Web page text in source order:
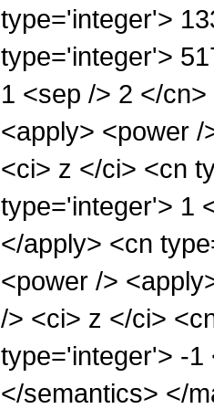
type='integer'>
type='integer'>
1 <sep /> 2 </
<apply> <power
<ci> z </ci> <cn
type='integer'> 1
</apply> <cn
<power />
/> <ci> z </ci>
type='integer'> -1
</semantics> </